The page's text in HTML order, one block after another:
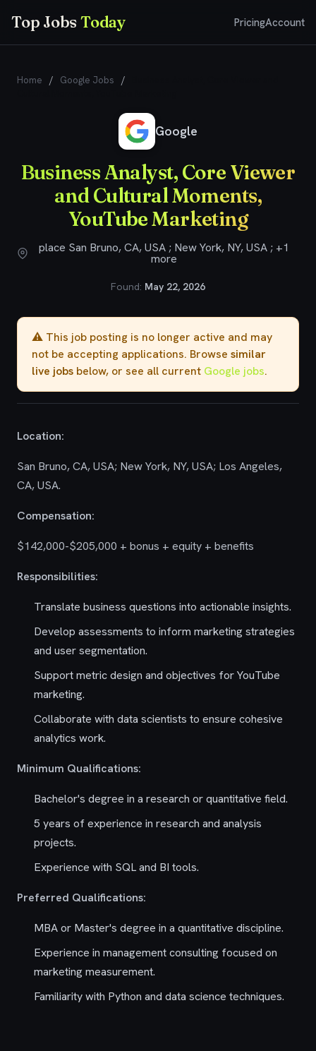
Top JobsToday PricingAccount
Home / Google Jobs /
Google
Business Analyst, Core Viewer
and Cultural Moments,
YouTube Marketing
place San Bruno, CA, USA ; New York, NY, USA ; +1
more
Found: May 22, 2026
⚠️ This job posting is no longer active and may
not be accepting applications. Browse similar
live jobs below, or see all current Google jobs.
Location:
San Bruno, CA, USA; New York, NY, USA; Los Angeles,
CA, USA.
Compensation:
$142,000-$205,000 + bonus + equity + benefits
Responsibilities:
Translate business questions into actionable insights.
Develop assessments to inform marketing strategies
and user segmentation.
Support metric design and objectives for YouTube
marketing.
Collaborate with data scientists to ensure cohesive
analytics work.
Minimum Qualifications:
Bachelor's degree in a research or quantitative field.
5 years of experience in research and analysis
projects.
Experience with SQL and BI tools.
Preferred Qualifications:
MBA or Master's degree in a quantitative discipline.
Experience in management consulting focused on
marketing measurement.
Familiarity with Python and data science techniques.